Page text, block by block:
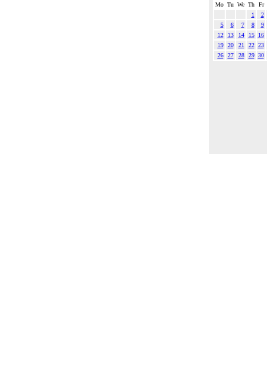
Mo Tu We Th
Fr
1
2
5
6 7 8
9
12
13 14 15
16
19
20 21 22 23
26
27 28 29 30